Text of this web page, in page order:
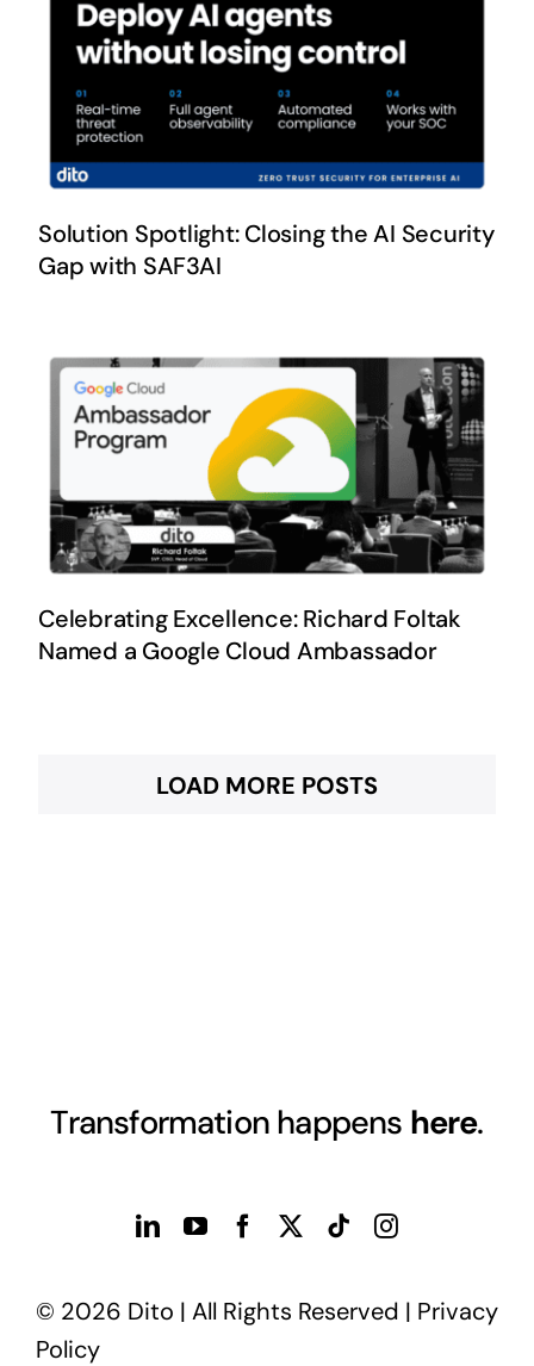
Solution Spotlight: Closing the AI Security
Gap with SAF3AI
Celebrating Excellence: Richard Foltak
Named a Google Cloud Ambassador
LOAD MORE POSTS
Transformation happens here.
© 2026 Dito | All Rights Reserved | Privacy
Policy